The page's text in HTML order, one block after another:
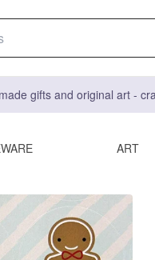
gifts and original art -
ART